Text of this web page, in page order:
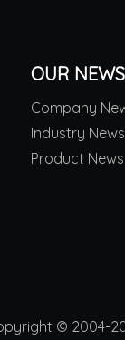
OUR NEWS
Company
Industry News
Product News
© 2004-